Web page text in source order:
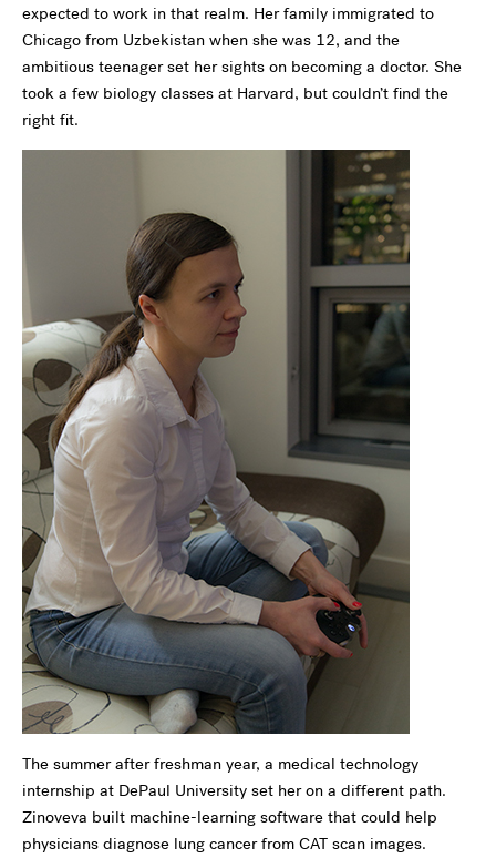
expected to work in that realm. Her family immigrated to
Chicago from Uzbekistan when she was 12, and the
ambitious teenager set her sights on becoming a doctor. She
took a few biology classes at Harvard, but couldn’t find the
right fit.
The summer after freshman year, a medical technology
internship at DePaul University set her on a different path.
Zinoveva built machine-learning software that could help
physicians diagnose lung cancer from CAT scan images.